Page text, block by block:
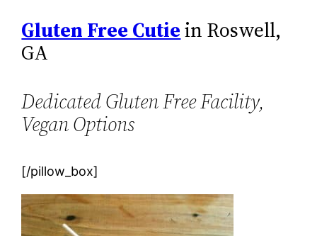
Gluten Free Cutiein Roswell,
GA
Dedicated Gluten Free Facility,
Vegan Options
[/pillow_box]